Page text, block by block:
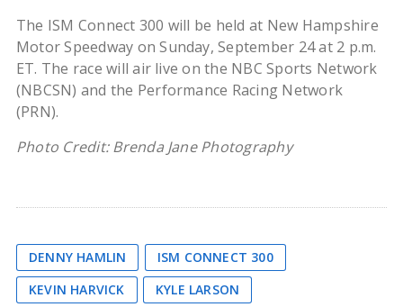
The ISM Connect 300 will be held at New Hampshire
Motor Speedway on Sunday, September 24 at 2 p.m.
ET. The race will air live on the NBC Sports Network
(NBCSN) and the Performance Racing Network
(PRN).
Photo Credit: Brenda Jane Photography
DENNY HAMLIN
ISM CONNECT 300
KEVIN HARVICK
KYLE LARSON